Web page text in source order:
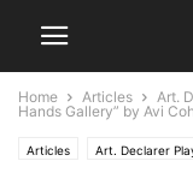
Home Articles Art.
Hands Gallery” by Avi
Articles Art. Declarer